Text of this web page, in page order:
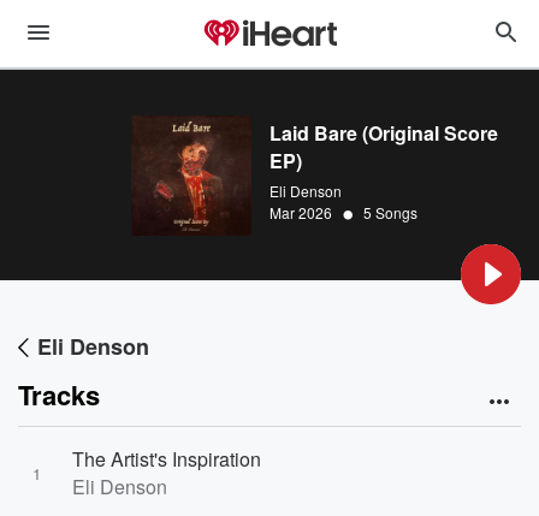
Laid Bare (Original Score
EP)
Eli Denson
Mar 2026 • 5 Songs
Eli Denson
Tracks
1
The Artist's Inspiration
Eli Denson